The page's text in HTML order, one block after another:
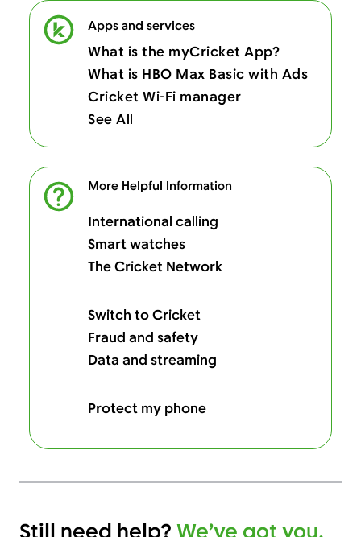
Apps and services
What is the myCricket App?
What is HBO Max Basic with Ads
Cricket Wi-Fi manager
See All
More Helpful Information
International calling
Smart watches
The Cricket Network
Switch to Cricket
Fraud and safety
Data and streaming
Protect my phone